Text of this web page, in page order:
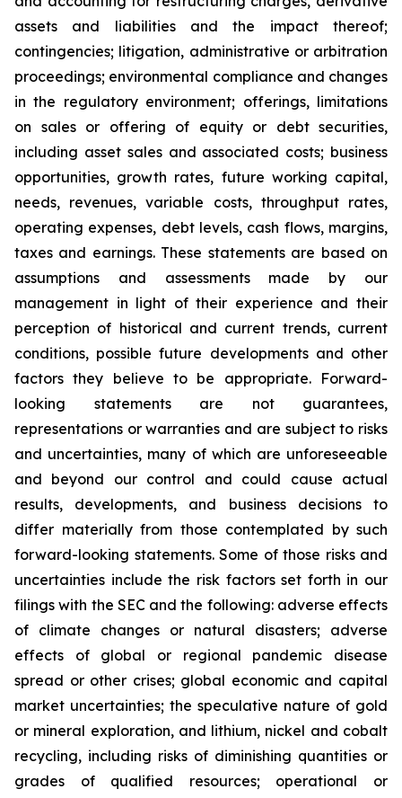
assets and liabilities and the impact thereof;
contingencies; litigation, administrative or arbitration
proceedings; environmental compliance and changes
in the regulatory environment; offerings, limitations
on sales or offering of equity or debt securities,
including asset sales and associated costs; business
opportunities, growth rates, future working capital,
needs, revenues, variable costs, throughput rates,
operating expenses, debt levels, cash flows, margins,
taxes and earnings. These statements are based on
assumptions and assessments made by our
management in light of their experience and their
perception of historical and current trends, current
conditions, possible future developments and other
factors they believe to be appropriate. Forward-
looking statements are not guarantees,
representations or warranties and are subject to risks
and uncertainties, many of which are unforeseeable
and beyond our control and could cause actual
results, developments, and business decisions to
differ materially from those contemplated by such
forward-looking statements. Some of those risks and
uncertainties include the risk factors set forth in our
filings with the SEC and the following: adverse effects
of climate changes or natural disasters; adverse
effects of global or regional pandemic disease
spread or other crises; global economic and capital
market uncertainties; the speculative nature of gold
or mineral exploration, and lithium, nickel and cobalt
recycling, including risks of diminishing quantities or
grades of qualified resources; operational or